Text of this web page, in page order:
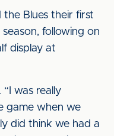
the Blues their first
following on
display at
was really
game when we
did think we had a